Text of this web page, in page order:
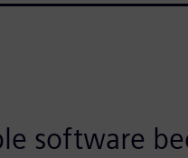
software